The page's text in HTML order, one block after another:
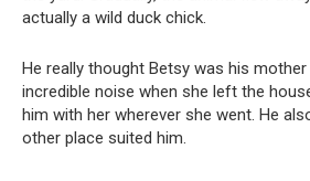
actually a wild duck chick.
He really thought Betsy was his mother
incredible noise when she left the
him with her wherever she went. He
other place suited him.